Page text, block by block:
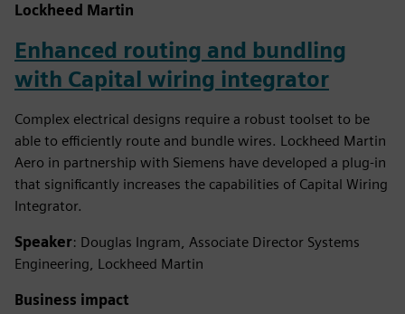
Lockheed Martin
Enhanced routing and bundling
with Capital wiring integrator
Complex electrical designs require a robust toolset to be
able to efficiently route and bundle wires. Lockheed Martin
Aero in partnership with Siemens have developed a plug-in
that significantly increases the capabilities of Capital Wiring
Integrator.
Speaker: Douglas Ingram, Associate Director Systems
Engineering, Lockheed Martin
Business impact